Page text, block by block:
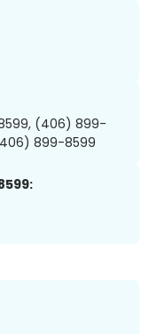
(406) 899-
899-8599